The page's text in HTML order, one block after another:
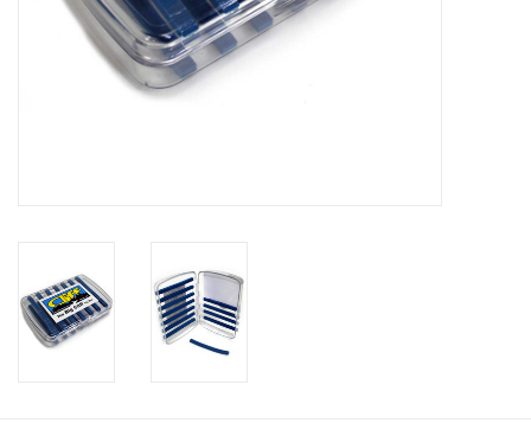
Wading Gear
Leaders, Tippet, & Backing
Packs, Vests, & Luggage
Fly Boxes, Tools &